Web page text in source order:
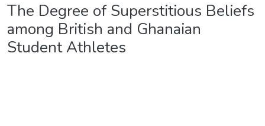
The Degree of Superstitious Beliefs
among British and Ghanaian
Student Athletes